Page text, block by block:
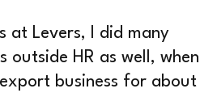
at Levers, I did many
outside HR as well, when
export business for about